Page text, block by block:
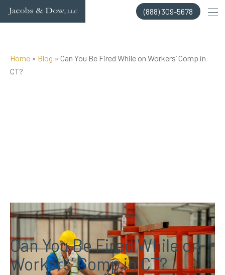
Skip
(888) 309-5678
Home » Blog » Can You Be Fired While on Workers’ Comp in
CT?
Posted on Jul 10, 2025 byJacobs & Dow, LLC
Can You Be Fired While on
Workers’ Comp in CT?